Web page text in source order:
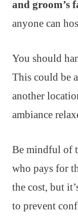
and groom’s
anyone can
You should
This could be
another
ambiance
Be mindful of
who pays for
the cost, but
to prevent